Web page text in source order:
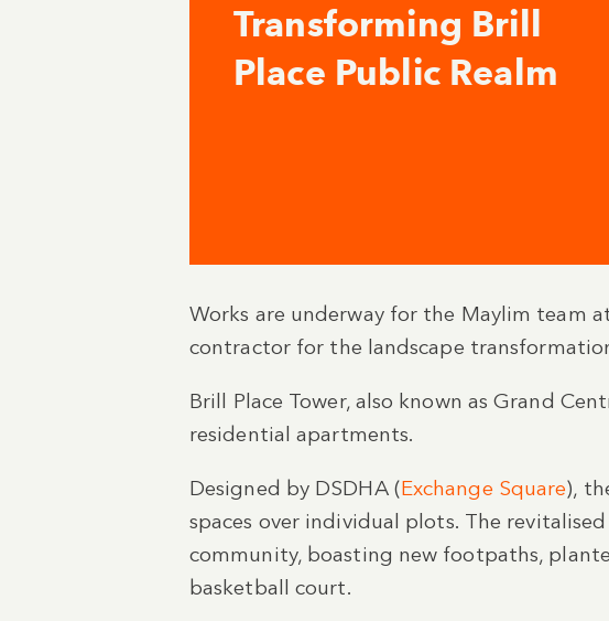
Transforming Brill
Place Public Realm
Works are underway for the Maylim team
contractor for the landscape
Brill Place Tower, also known as Grand
residential apartments.
Designed by DSDHA (Exchange Square),
spaces over individual plots. The
community, boasting new footpaths,
basketball court.